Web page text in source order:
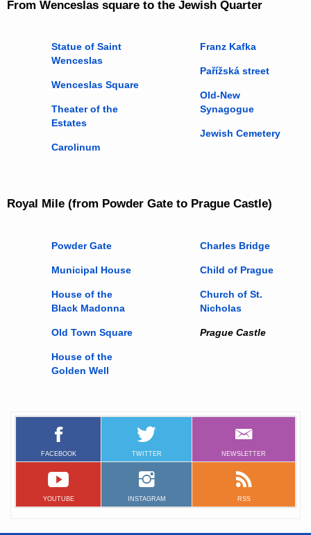
From Wenceslas square to the Jewish Quarter
Statue of Saint
Wenceslas
Wenceslas Square
Theater of the
Estates
Carolinum
Franz Kafka
Pařížská street
Old-New
Synagogue
Jewish Cemetery
Royal Mile (from Powder Gate to Prague Castle)
Powder Gate
Municipal House
House of the
Black Madonna
Old Town Square
House of the
Golden Well
Charles Bridge
Child of Prague
Church of St.
Nicholas
Prague Castle
FACEBOOK TWITTER NEWSLETTER
YOUTUBE INSTAGRAM RSS